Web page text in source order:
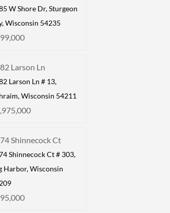
W Shore Dr, Sturgeon
Wisconsin 54235
Larson Ln
Larson Ln # 13,
Wisconsin 54211
Shinnecock Ct
Shinnecock Ct # 303,
Harbor, Wisconsin